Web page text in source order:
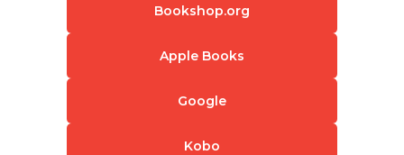
Bookshop.org
Apple Books
Google
Kobo